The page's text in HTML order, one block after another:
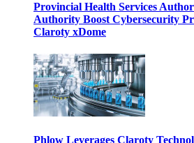
Provincial Health Services
Authority Boost Cybersecurity
Claroty xDome
Phlow Leverages Claroty